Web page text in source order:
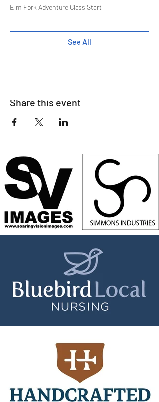
Elm Fork Adventure Class Start
See All
Share this event